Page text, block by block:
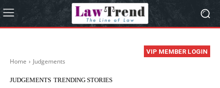
VIP MEMBER LOGIN
Home Judgements
JUDGEMENTS TRENDING STORIES